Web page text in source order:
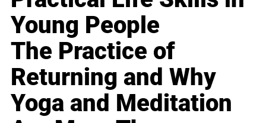
Young People
The Practice of
Returning and Why
Yoga and Meditation